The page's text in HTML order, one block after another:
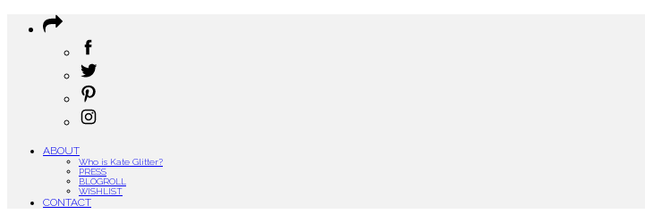
ABOUT
Who is Kate Glitter?
PRESS
BLOGROLL
WISHLIST
CONTACT